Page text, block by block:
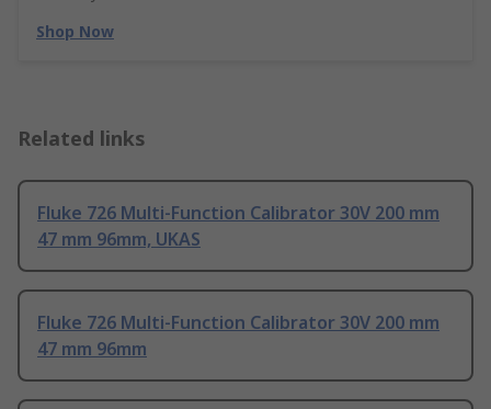
Shop Now
Related links
Fluke 726 Multi-Function Calibrator 30V 200 mm
47 mm 96mm, UKAS
Fluke 726 Multi-Function Calibrator 30V 200 mm
47 mm 96mm